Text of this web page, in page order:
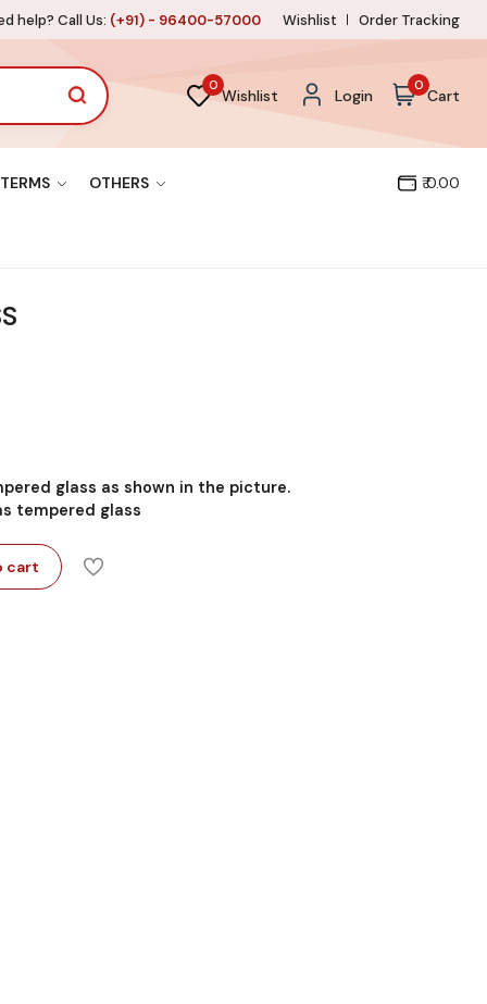
help? Call Us: (+91) - 96400-57000 Wishlist Order Tracking
0
Wishlist Login
0
Cart
TERMS OTHERS ₹ 0.00
glass as shown in the picture.
tempered glass
cart